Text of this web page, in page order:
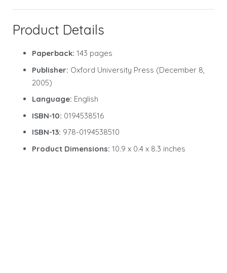
Product Details
Paperback: 143 pages
Publisher: Oxford University Press (December 8,
2005)
Language: English
ISBN-10: 0194538516
ISBN-13: 978-0194538510
Product Dimensions: 10.9 x 0.4 x 8.3 inches